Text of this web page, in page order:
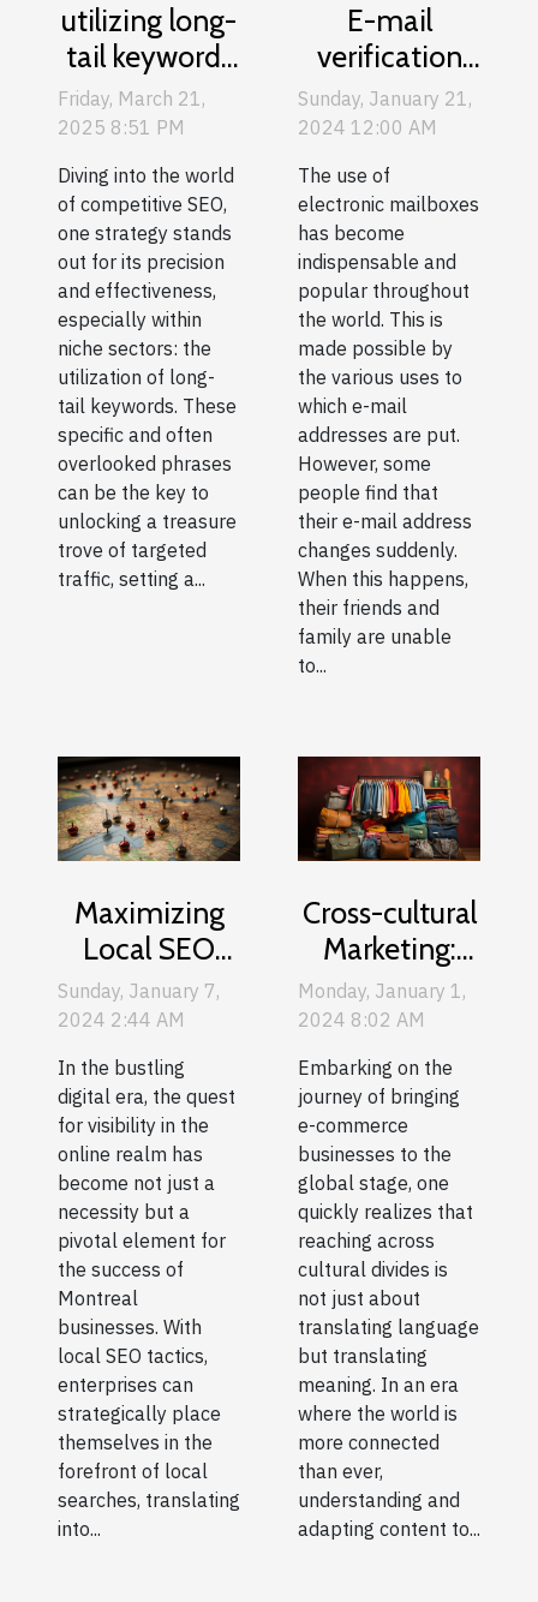
utilizing long-
tail keywords
for
competitive
SEO in niche
sectors
Friday, March 21,
2025 8:51 PM
Diving into the world
of competitive SEO,
one strategy stands
out for its precision
and effectiveness,
especially within
niche sectors: the
utilization of long-
tail keywords. These
specific and often
overlooked phrases
can be the key to
unlocking a treasure
trove of targeted
traffic, setting a...
E-mail
verification
tool :
usefulness
and guide to
choice
Sunday, January 21,
2024 12:00 AM
The use of
electronic mailboxes
has become
indispensable and
popular throughout
the world. This is
made possible by
the various uses to
which e-mail
addresses are put.
However, some
people find that
their e-mail address
changes suddenly.
When this happens,
their friends and
family are unable
to...
Maximizing
Local SEO
Strategies For
Montreal
Businesses
Sunday, January 7,
2024 2:44 AM
In the bustling
digital era, the quest
for visibility in the
online realm has
become not just a
necessity but a
pivotal element for
the success of
Montreal
businesses. With
local SEO tactics,
enterprises can
strategically place
themselves in the
forefront of local
searches, translating
into...
Cross-cultural
Marketing:
Adapting Your
E-commerce
Content For
International
Audiences
Monday, January 1,
2024 8:02 AM
Embarking on the
journey of bringing
e-commerce
businesses to the
global stage, one
quickly realizes that
reaching across
cultural divides is
not just about
translating language
but translating
meaning. In an era
where the world is
more connected
than ever,
understanding and
adapting content to...